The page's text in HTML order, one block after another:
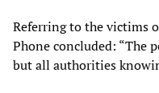
Referring to the victims
Phone concluded: “The
but all authorities